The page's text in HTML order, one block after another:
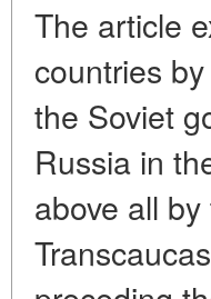
The article
countries
the Soviet
Russia in
above all